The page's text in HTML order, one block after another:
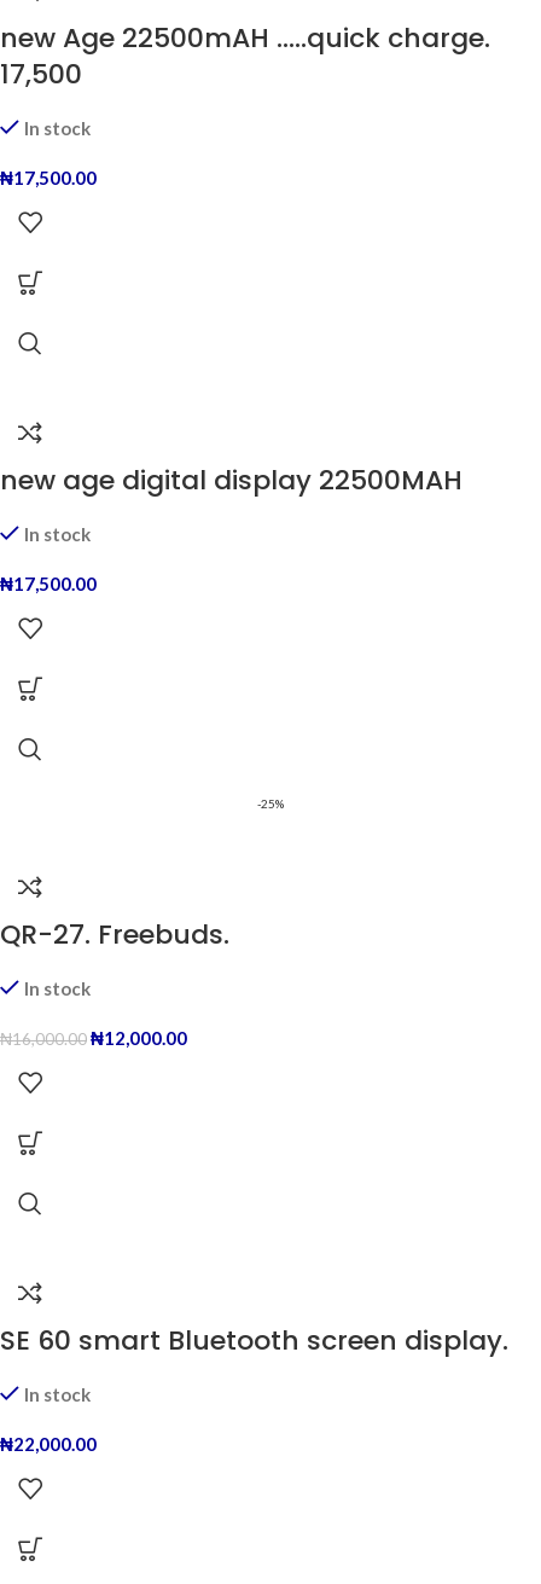
new Age 22500mAH …..quick charge.
17,500
In stock
₦17,500.00
new age digital display 22500MAH
In stock
₦17,500.00
-25%
QR-27. Freebuds.
In stock
₦16,000.00₦12,000.00
SE 60 smart Bluetooth screen display.
In stock
₦22,000.00